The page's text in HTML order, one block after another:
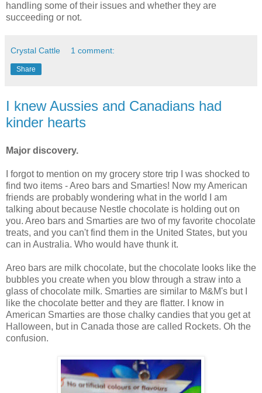
handling some of their issues and whether they are
succeeding or not.
Crystal Cattle 1 comment:
Share
I knew Aussies and Canadians had
kinder hearts
Major discovery.
I forgot to mention on my grocery store trip I was shocked to
find two items - Areo bars and Smarties! Now my American
friends are probably wondering what in the world I am
talking about because Nestle chocolate is holding out on
you. Areo bars and Smarties are two of my favorite chocolate
treats, and you can't find them in the United States, but you
can in Australia. Who would have thunk it.
Areo bars are milk chocolate, but the chocolate looks like the
bubbles you create when you blow through a straw into a
glass of chocolate milk. Smarties are similar to M&M's but I
like the chocolate better and they are flatter. I know in
American Smarties are those chalky candies that you get at
Halloween, but in Canada those are called Rockets. Oh the
confusion.